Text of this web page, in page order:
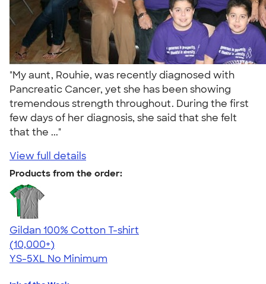
"My aunt, Rouhie, was recently diagnosed with
Pancreatic Cancer, yet she has been showing
tremendous strength throughout. During the first
few days of her diagnosis, she said that she felt
that the ..."
View full details
Products from the order:
Gildan 100% Cotton T-shirt
4.63
71546
(10,000+)
YS-5XL No Minimum